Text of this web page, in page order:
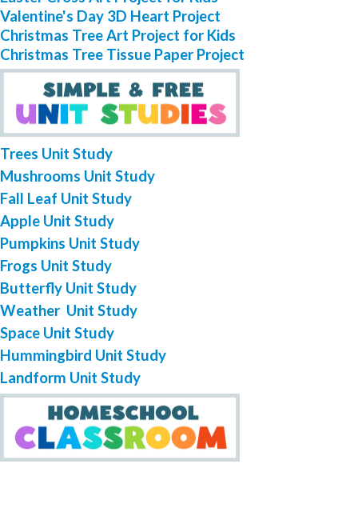
Valentine's Day 3D Heart Project
Christmas Tree Art Project for Kids
Christmas Tree Tissue Paper Project
Trees Unit Study
Mushrooms Unit Study
Fall Leaf Unit Study
Apple Unit Study
Pumpkins Unit Study
Frogs Unit Study
Butterfly Unit Study
Weather Unit Study
Space Unit Study
Hummingbird Unit Study
Landform Unit Study